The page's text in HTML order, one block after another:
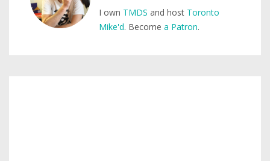
I own TMDS and host Toronto
Mike'd. Become a Patron.